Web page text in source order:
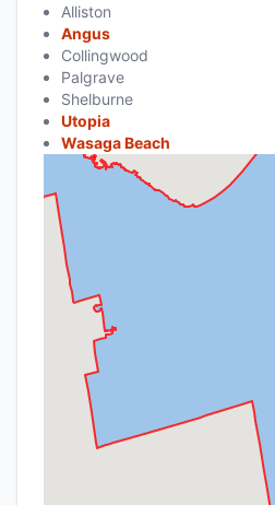
Alliston
Angus
Collingwood
Palgrave
Shelburne
Utopia
Wasaga Beach